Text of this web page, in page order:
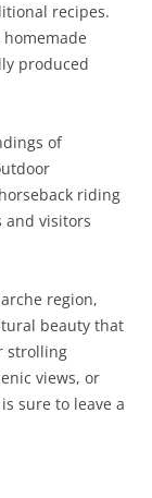
recipes.
produced
of
riding
and visitors
region,
beauty that
strolling
views, or
sure to leave a